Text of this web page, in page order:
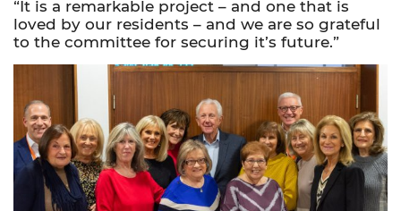
“It is a remarkable project – and one that is
loved by our residents – and we are so grateful
to the committee for securing it’s future.”